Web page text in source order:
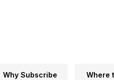
Why Subscribe Where